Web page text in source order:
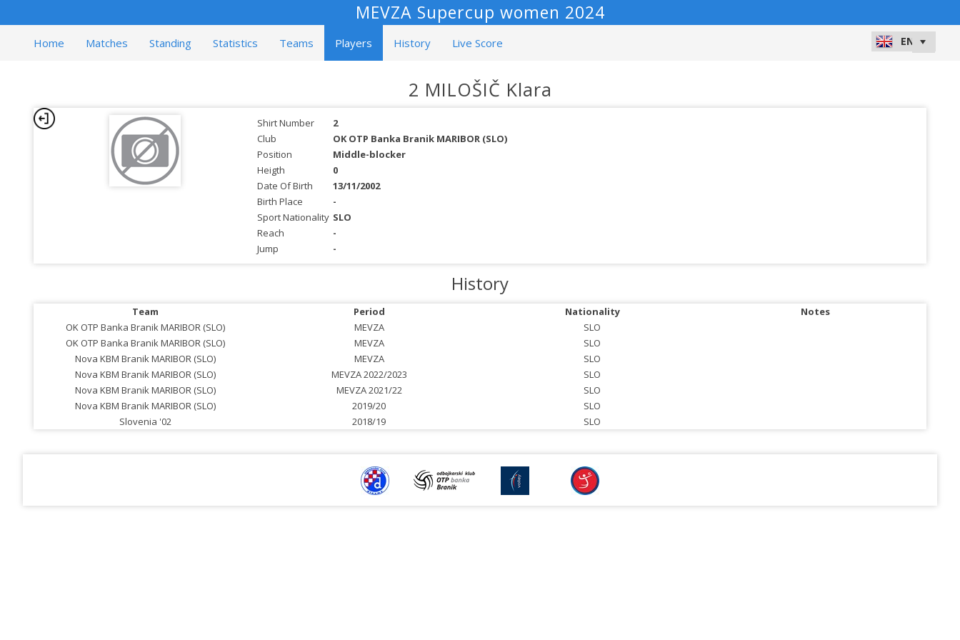
MEVZA Supercup women 2024
Home Matches Standing Statistics Teams Players History Live Score
2 MILOŠIČ Klara
Shirt Number
2
Club
OK OTP Banka Branik MARIBOR (SLO)
Position
Middle-blocker
Heigth
0
Date Of Birth
13/11/2002
Birth Place
-
Sport Nationality SLO
Reach
-
Jump
-
History
Team Period Nationality
Notes
OK OTP Banka Branik MARIBOR (SLO)
MEVZA
SLO
OK OTP Banka Branik MARIBOR (SLO)
MEVZA
SLO
Nova KBM Branik MARIBOR (SLO)
MEVZA
SLO
Nova KBM Branik MARIBOR (SLO)
MEVZA 2022/2023
SLO
Nova KBM Branik MARIBOR (SLO)
MEVZA 2021/22
SLO
Nova KBM Branik MARIBOR (SLO)
2019/20
SLO
Slovenia '02
2018/19 SLO